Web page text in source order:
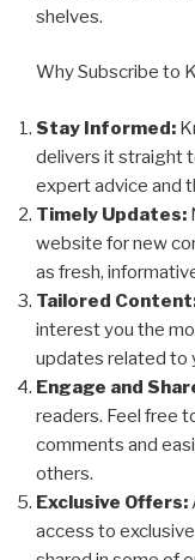
shelves.
Why Subscribe to
Stay Informed:
delivers it straight
expert advice and
Timely Updates:
website for new
as fresh,
Tailored
interest you the
updates related to
Engage and
readers. Feel free
comments and
others.
Exclusive Offers:
access to